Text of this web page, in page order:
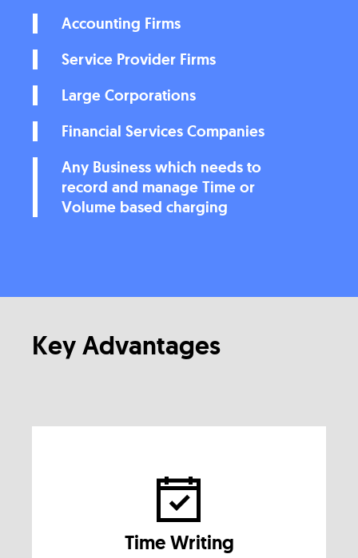
Accounting Firms
Service Provider Firms
Large Corporations
Financial Services Companies
Any Business which needs to
record and manage Time or
Volume based charging
Key Advantages
Time Writing